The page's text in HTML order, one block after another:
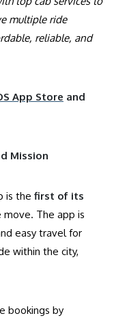
multiple ride
reliable, and
App Store and
Mission
is the first of its
The app is
easy travel for
within the city,
bookings by